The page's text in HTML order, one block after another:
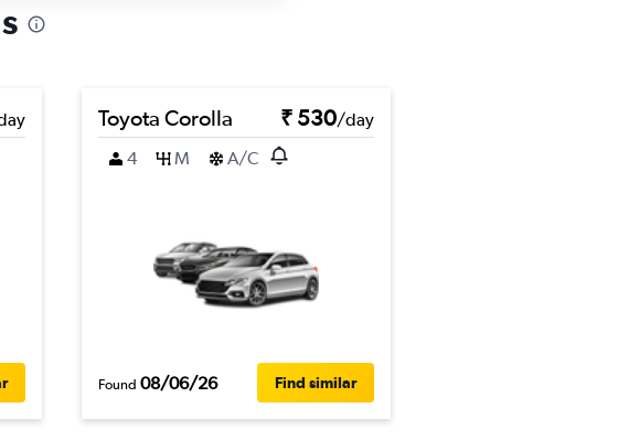
Toyota Corolla ₹ 530/day
4
M A/C
Found 08/06/26 Find similar